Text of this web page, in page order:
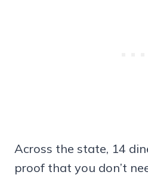
Across the state, 14
proof that you don’t